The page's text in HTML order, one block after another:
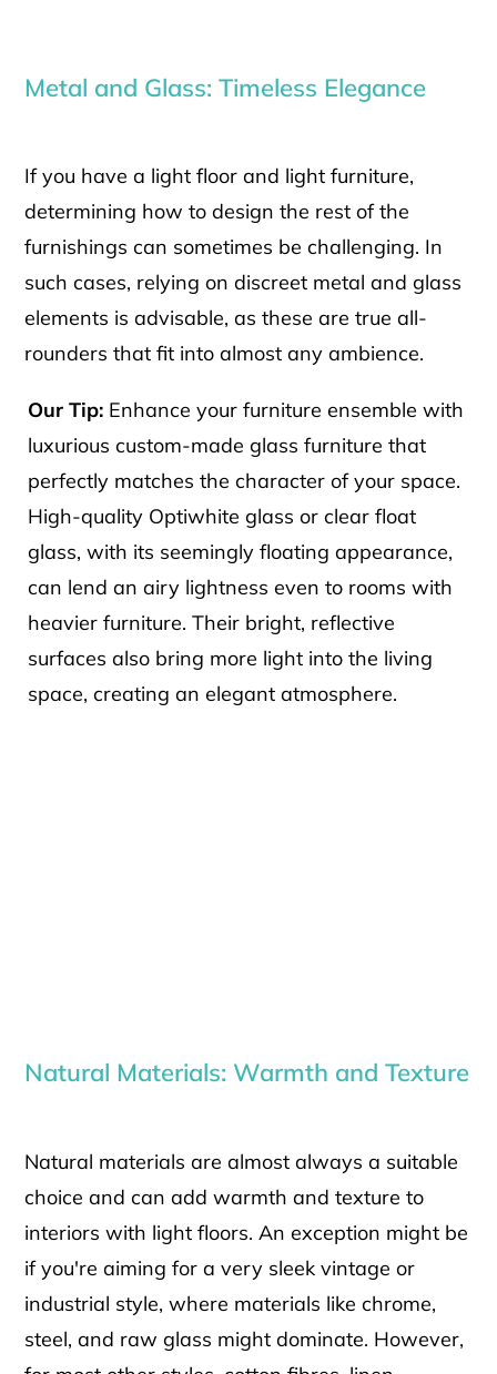
Metal and Glass: Timeless Elegance
If you have a light floor and light furniture,
determining how to design the rest of the
furnishings can sometimes be challenging. In
such cases, relying on discreet metal and glass
elements is advisable, as these are true all-
rounders that fit into almost any ambience.
Our Tip: Enhance your furniture ensemble with
luxurious custom-made glass furniture that
perfectly matches the character of your space.
High-quality Optiwhite glass or clear float
glass, with its seemingly floating appearance,
can lend an airy lightness even to rooms with
heavier furniture. Their bright, reflective
surfaces also bring more light into the living
space, creating an elegant atmosphere.
Natural Materials: Warmth and Texture
Natural materials are almost always a suitable
choice and can add warmth and texture to
interiors with light floors. An exception might be
if you're aiming for a very sleek vintage or
industrial style, where materials like chrome,
steel, and raw glass might dominate. However,